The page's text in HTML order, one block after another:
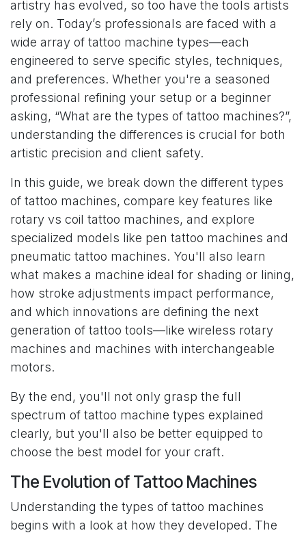
artistry has evolved, so too have the tools artists
rely on. Today’s professionals are faced with a
wide array of tattoo machine types—each
engineered to serve specific styles, techniques,
and preferences. Whether you're a seasoned
professional refining your setup or a beginner
asking, “What are the types of tattoo machines?”,
understanding the differences is crucial for both
artistic precision and client safety.
In this guide, we break down the different types
of tattoo machines, compare key features like
rotary vs coil tattoo machines, and explore
specialized models like pen tattoo machines and
pneumatic tattoo machines. You'll also learn
what makes a machine ideal for shading or lining,
how stroke adjustments impact performance,
and which innovations are defining the next
generation of tattoo tools—like wireless rotary
machines and machines with interchangeable
motors.
By the end, you'll not only grasp the full
spectrum of tattoo machine types explained
clearly, but you'll also be better equipped to
choose the best model for your craft.
The Evolution of Tattoo Machines
Understanding the types of tattoo machines
begins with a look at how they developed. The